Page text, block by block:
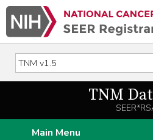
TNM
Main Menu